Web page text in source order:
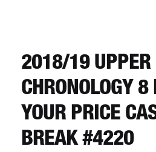
REGISTER
LOGIN
2018/19 UPPER
CHRONOLOGY
YOUR PRICE
BREAK #4220